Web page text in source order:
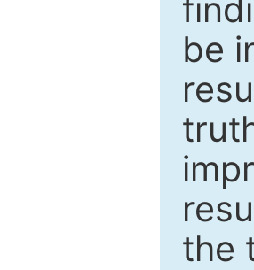
be
the